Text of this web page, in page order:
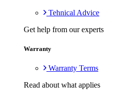
Tehnical Advice
Get help from our experts
Warranty
Warranty Terms
Read about what applies